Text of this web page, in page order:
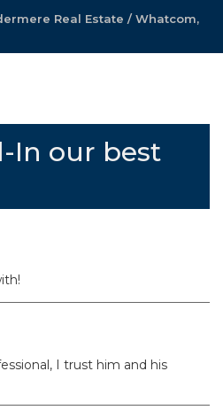
Real Estate / Whatcom,
In our best
I trust him and his